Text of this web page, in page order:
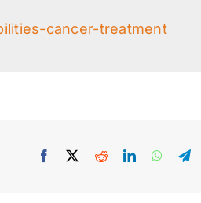
cancer-treatment
Facebook RedditLinkedIn